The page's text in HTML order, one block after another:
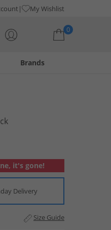
My Wishlist
0
Brands
it's gone!
Delivery
Size Guide